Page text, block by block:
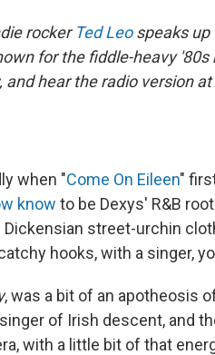
rocker Ted Leospeaks up
for the fiddle-heavy '80s
hear the radio version
when "Come On Eileen"
know to be Dexys' R&B
street-urchin
hooks, with a singer,
, was a bit of an apotheosis
of Irish descent, and
with a little bit of that